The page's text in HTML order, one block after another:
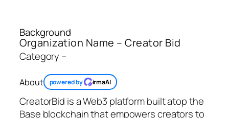
Background
Organization Name – Creator Bid
Category –
About powered by irmaAI
CreatorBid is a Web3 platform built atop the
Base blockchain that empowers creators to